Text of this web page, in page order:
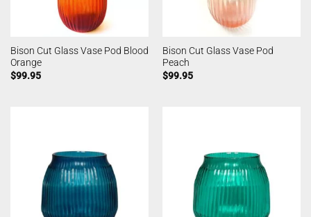
Bison Cut Glass Vase Pod Blood
Orange
$99.95
Bison Cut Glass Vase Pod
Peach
$99.95